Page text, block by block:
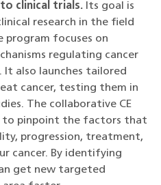
clinical trials. Its goal is
research in the field
program focuses on
regulating cancer
also launches tailored
cancer, testing them in
The collaborative CE
to pinpoint the factors that
progression, treatment,
cancer. By identifying
get new targeted